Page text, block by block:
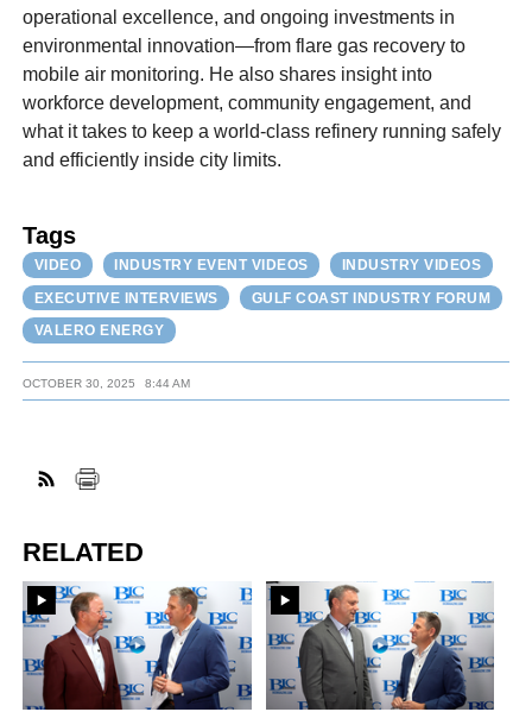
operational excellence, and ongoing investments in
environmental innovation—from flare gas recovery to
mobile air monitoring. He also shares insight into
workforce development, community engagement, and
what it takes to keep a world-class refinery running safely
and efficiently inside city limits.
Tags
VIDEO INDUSTRY EVENT VIDEOS
INDUSTRY VIDEOS
EXECUTIVE INTERVIEWS
GULF COAST INDUSTRY FORUM
VALERO ENERGY
OCTOBER 30, 2025 8:44 AM
RELATED